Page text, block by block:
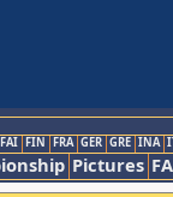
FAI FIN FRA GER GRE INA
Pictures